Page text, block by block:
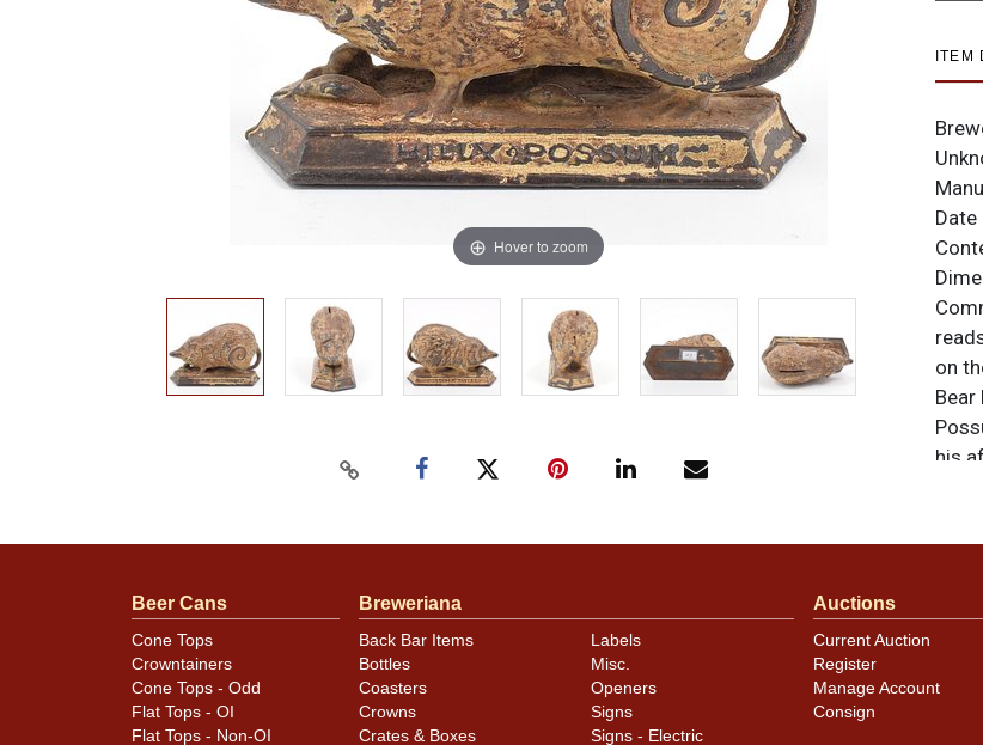
Hover to zoom
ITEM
on
his
this
no
a
Beer Cans
Cone Tops
Crowntainers
Cone Tops - Odd
Flat Tops - OI
Flat Tops - Non-OI
Breweriana
Back Bar Items
Bottles
Coasters
Crowns
Crates & Boxes
Labels
Misc.
Openers
Signs
Signs - Electric
Auctions
Current Auction
Register
Manage Account
Consign